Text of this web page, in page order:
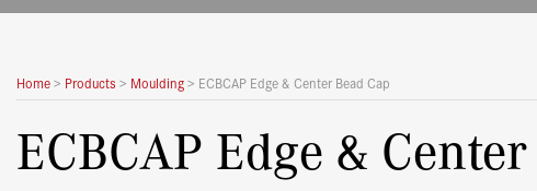
Home> Products > Moulding> ECBCAP Edge & Center Bead Cap
ECBCAP Edge &